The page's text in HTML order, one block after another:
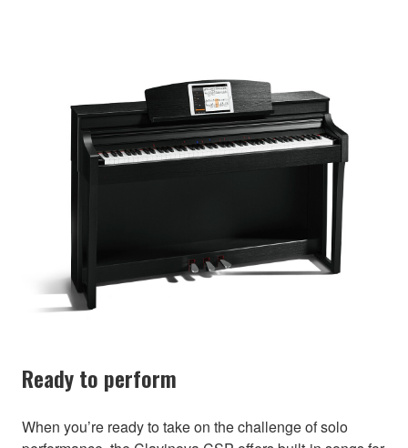
Ready to perform
When you’re ready to take on the challenge of solo